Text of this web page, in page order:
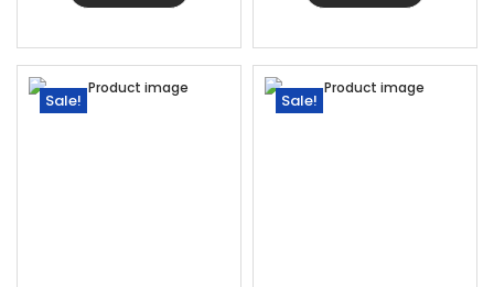
Sale! Sale!